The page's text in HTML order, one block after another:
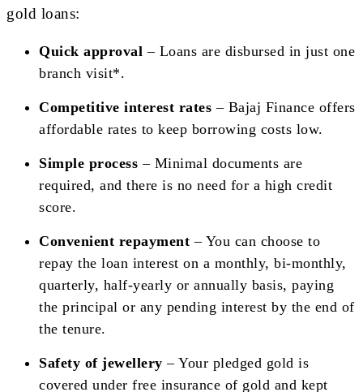
gold loans:
Quick approval – Loans are disbursed in just one
branch visit*.
Competitive interest rates – Bajaj Finance offers
affordable rates to keep borrowing costs low.
Simple process – Minimal documents are
required, and there is no need for a high credit
score.
Convenient repayment – You can choose to
repay the loan interest on a monthly, bi-monthly,
quarterly, half-yearly or annually basis, paying
the principal or any pending interest by the end of
the tenure.
Safety of jewellery – Your pledged gold is
covered under free insurance of gold and kept